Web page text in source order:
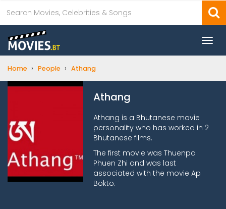
Home › People › Athang
Athang
Athang is a Bhutanese movie
personality who has worked in 2
Bhutanese films.
The first movie was Thuenpa
Phuen Zhi and was last
associated with the movie Ap
Bokto.